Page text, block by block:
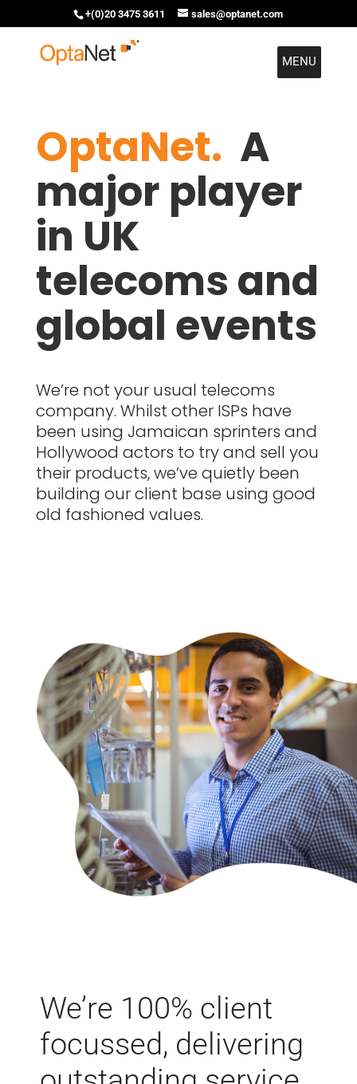
+(0)20 3475 3611 sales@optanet.com
MENU
OptaNet. A
major player
in UK
telecoms and
global events
We’re not your usual telecoms
company. Whilst other ISPs have
been using Jamaican sprinters and
Hollywood actors to try and sell you
their products, we’ve quietly been
building our client base using good
old fashioned values.
We’re 100% client
focussed, delivering